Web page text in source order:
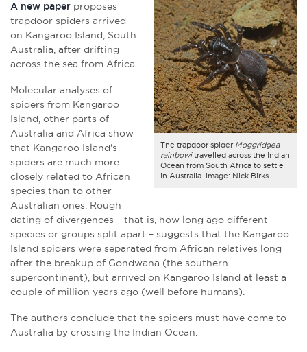
The trapdoor spider Moggridgea
rainbowitravelled across the Indian
Ocean from South Africa to settle
in Australia. Image: Nick Birks
A new paper proposes
trapdoor spiders arrived
on Kangaroo Island, South
Australia, after drifting
across the sea from Africa.
Molecular analyses of
spiders from Kangaroo
Island, other parts of
Australia and Africa show
that Kangaroo Island's
spiders are much more
closely related to African
species than to other
Australian ones. Rough
dating of divergences – that is, how long ago different
species or groups split apart – suggests that the Kangaroo
Island spiders were separated from African relatives long
after the breakup of Gondwana (the southern
supercontinent), but arrived on Kangaroo Island at least a
couple of million years ago (well before humans).
The authors conclude that the spiders must have come to
Australia by crossing the Indian Ocean.